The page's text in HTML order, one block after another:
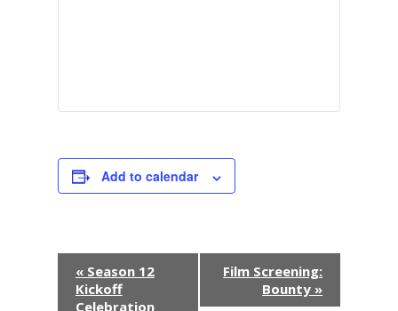
Add to calendar
«Season 12
Kickoff
Celebration
Film Screening:
Bounty »